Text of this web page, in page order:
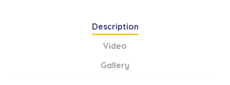
Description
Video
Gallery